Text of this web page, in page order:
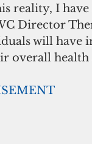
reality, I
Director
will have
overall